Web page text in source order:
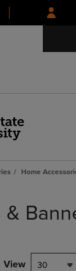
Skip
to
Skip
to
menu
Home
View 30